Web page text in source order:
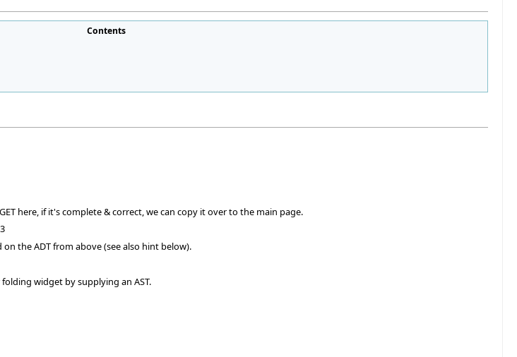
Contents
here, if it's complete & correct, we can copy it over to the main page.
the ADT from above (see also hint below).
folding widget by supplying an AST.